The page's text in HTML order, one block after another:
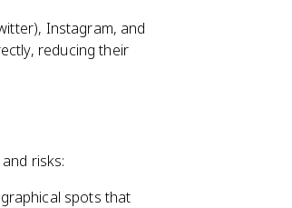
Instagram, and
reducing their
risks:
spots that